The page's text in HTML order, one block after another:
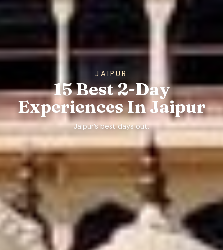
JAIPUR
15 Best 2-Day
Experiences In Jaipur
Jaipur’s best days out.